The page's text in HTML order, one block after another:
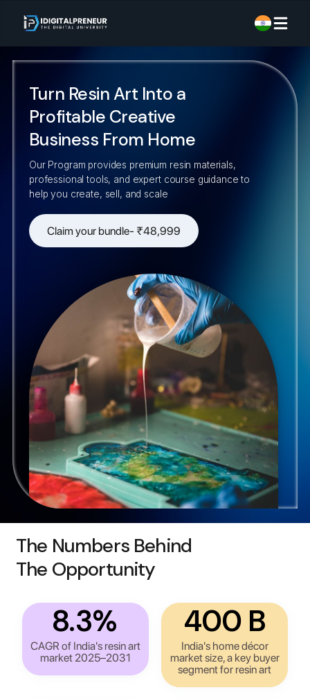
Turn Resin Art Into a
Profitable Creative
Business From Home
Our Program provides premium resin materials,
professional tools, and expert course guidance to
help you create, sell, and scale
Claim your bundle- ₹48,999
The Numbers Behind
The Opportunity
8.3%
CAGR of India's resin art
market 2025–2031
₹400 B
India's home décor
market size, a key buyer
segment for resin art